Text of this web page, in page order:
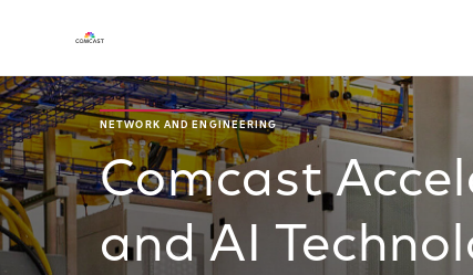
NETWORK AND ENGINEERING
Comcast
and AI